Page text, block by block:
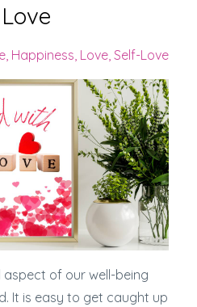
Happiness Love Self-Love
aspect of our well-being
It is easy to get caught up